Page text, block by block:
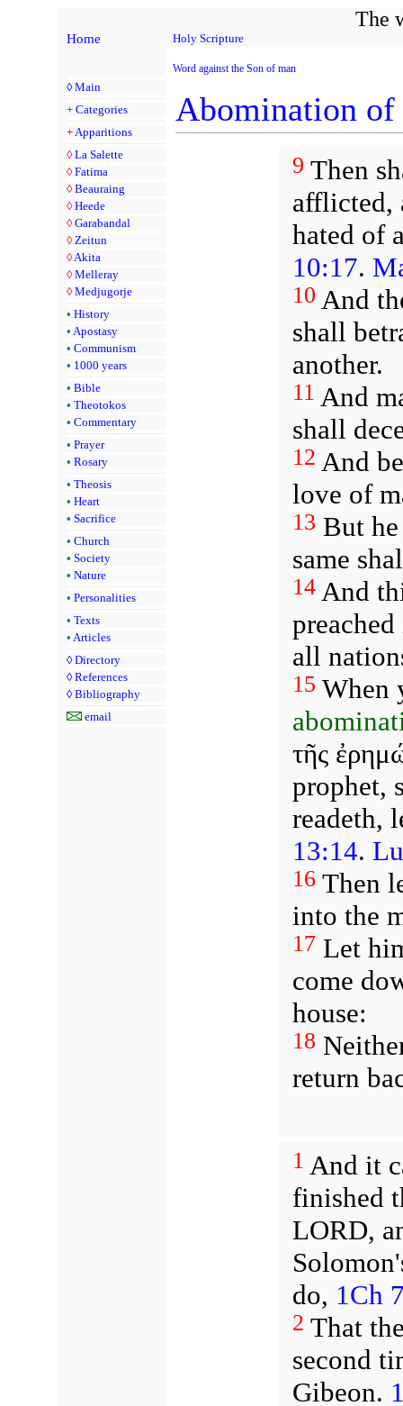
The
Home Holy Scripture
◊ Main
+ Categories
+ Apparitions
◊ La Salette
◊ Fatima
◊ Beauraing
◊ Heede
◊ Garabandal
◊ Zeitun
◊ Akita
◊ Melleray
◊ Medjugorje
• History
• Apostasy
• Communism
• 1000 years
• Bible
• Theotokos
• Commentary
• Prayer
• Rosary
• Theosis
• Heart
• Sacrifice
• Church
• Society
• Nature
• Personalities
• Texts
• Articles
◊ Directory
◊ References
◊ Bibliography
email
Word against the Son of man
Abomination of
9 Then
afflicted,
hated of
10:17.
10 And
shall
another.
11 And
shall
12 And
love of
13 But
same
14And
all
15 When
τῆς
prophet,
readeth,
13:14.
16Then
into the
17Let
come
house:
18
return
1 And it
finished
LORD,
do, 1Ch
2 That
second
Gibeon.